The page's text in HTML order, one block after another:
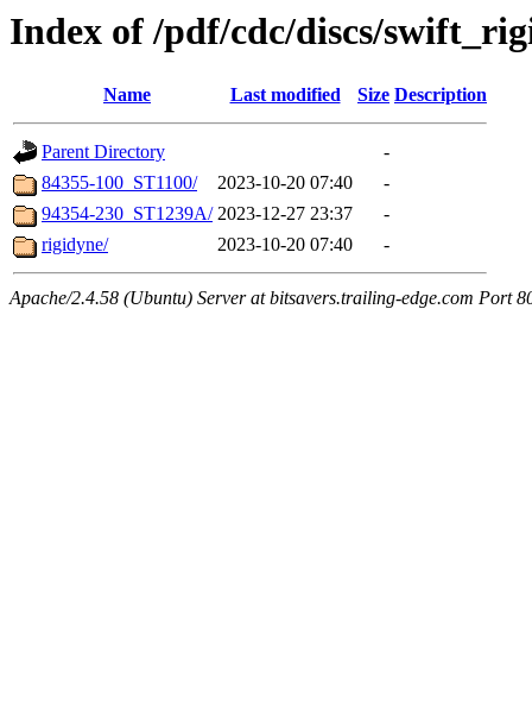
Index of /pdf/cdc/discs/
Name Last modified Size Description
Parent Directory
-
84355-100_ST1100/
2023-10-20 07:40
-
94354-230_ST1239A/ 2023-12-27 23:37
-
rigidyne/
2023-10-20 07:40 -
Apache/2.4.58 (Ubuntu) Server at bitsavers.trailing-edge.com Port